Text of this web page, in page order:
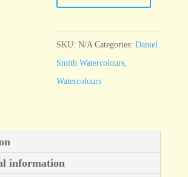
Watercolour
Genuine
quantity
SKU:N/A Categories:Daniel
Smith Watercolours
Watercolours
information